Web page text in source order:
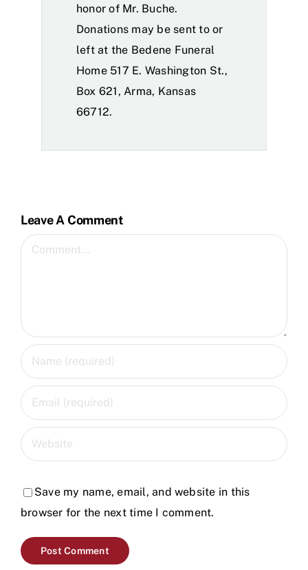
honor of Mr. Buche.
Donations may be sent to or
left at the Bedene Funeral
Home 517 E. Washington St.,
Box 621, Arma, Kansas
66712.
Leave A Comment
Comment
Save my name, email, and website in this
browser for the next time I comment.